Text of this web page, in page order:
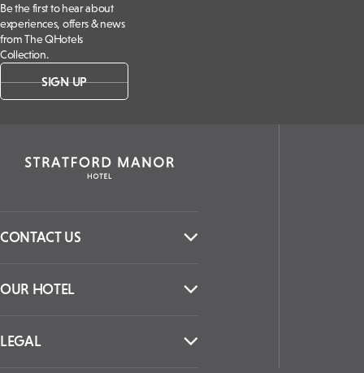
Be the first to hear about
experiences, offers & news
from The QHotels
Collection.
SIGN UP
CONTACT US
OUR HOTEL
LEGAL